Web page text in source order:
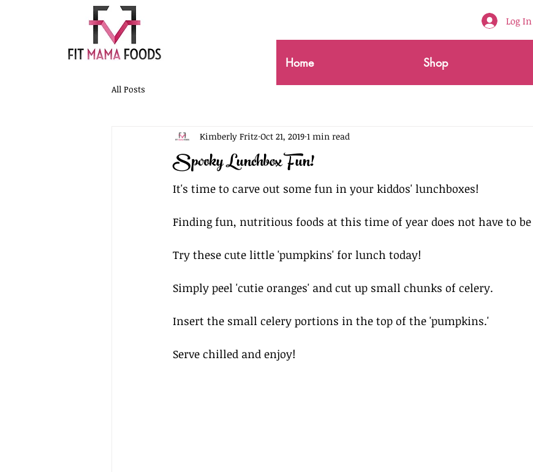
Home Shop
Log In
All Posts
Spooky Lunchbox Fun!
Kimberly Fritz Oct 21, 2019 1 min read
It's time to carve out some fun in your kiddos' lunchboxes!
Finding fun, nutritious foods at this time of year does not have to be
Try these cute little 'pumpkins' for lunch today!
Simply peel 'cutie oranges' and cut up small chunks of celery.
Insert the small celery portions in the top of the 'pumpkins.'
Serve chilled and enjoy!